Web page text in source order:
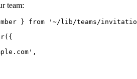
team:
} from '~/lib/teams/